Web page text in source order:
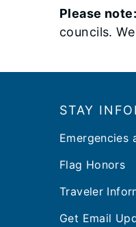
Please note:
councils.
STAY
Emergencies
Flag Honors
Traveler
Get Email